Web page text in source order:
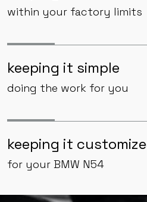
keeping it safe
within your factory limits
keeping it simple
doing the work for you
keeping it customized
for your BMW N54